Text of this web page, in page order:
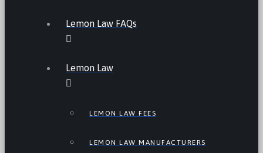
Lemon Law FAQs
Lemon Law
LEMON LAW FEES
LEMON LAW MANUFACTURERS